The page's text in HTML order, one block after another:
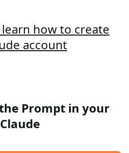
how to create
account
the Prompt in your
Claude